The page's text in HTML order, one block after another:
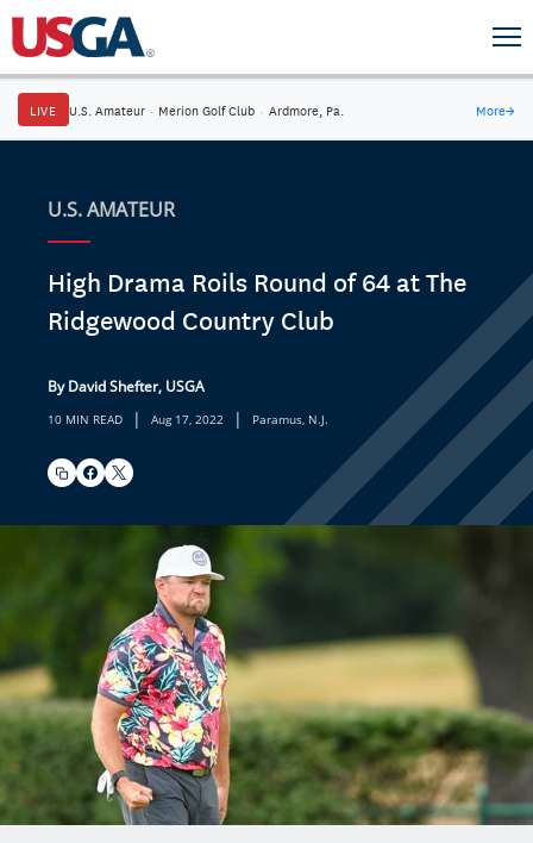
LIVE U.S. Amateur · Merion Golf Club · Ardmore, Pa. More→
U.S. AMATEUR
High Drama Roils Round of 64 at The
Ridgewood Country Club
By David Shefter, USGA
10 MIN READ | Aug 17, 2022 | Paramus, N.J.